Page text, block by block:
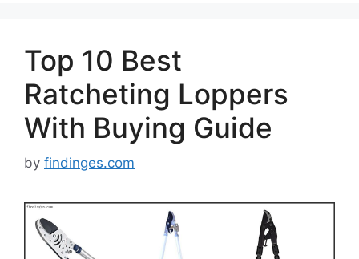
Top 10 Best
Ratcheting Loppers
With Buying Guide
by findinges.com